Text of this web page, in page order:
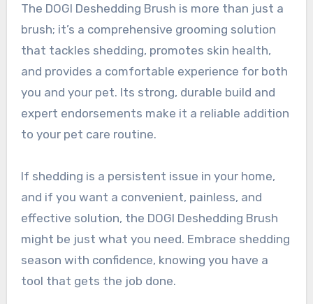
The DOGI Deshedding Brush is more than just a
brush; it’s a comprehensive grooming solution
that tackles shedding, promotes skin health,
and provides a comfortable experience for both
you and your pet. Its strong, durable build and
expert endorsements make it a reliable addition
to your pet care routine.
If shedding is a persistent issue in your home,
and if you want a convenient, painless, and
effective solution, the DOGI Deshedding Brush
might be just what you need. Embrace shedding
season with confidence, knowing you have a
tool that gets the job done.